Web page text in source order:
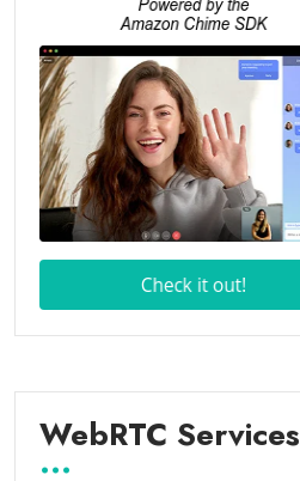
WebRTC Services